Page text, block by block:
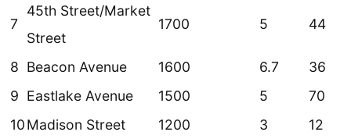
7
45th Street/Market
Street
1700 5 44
8 Beacon Avenue 1600 6.7
36
9 Eastlake Avenue 1500 5
70
10Madison Street 1200 3 12